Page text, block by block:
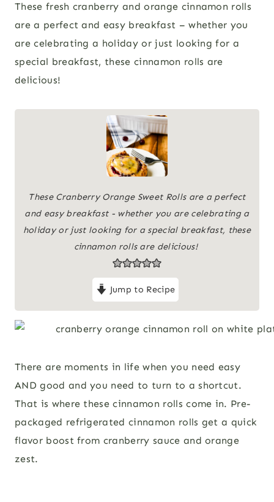
These fresh cranberry and orange cinnamon rolls
are a perfect and easy breakfast – whether you
are celebrating a holiday or just looking for a
special breakfast, these cinnamon rolls are
delicious!
These Cranberry Orange Sweet Rolls are a perfect
and easy breakfast - whether you are celebrating a
holiday or just looking for a special breakfast, these
cinnamon rolls are delicious!
Jump to Recipe
There are moments in life when you need easy
AND good and you need to turn to a shortcut.
That is where these cinnamon rolls come in. Pre-
packaged refrigerated cinnamon rolls get a quick
flavor boost from cranberry sauce and orange
zest.